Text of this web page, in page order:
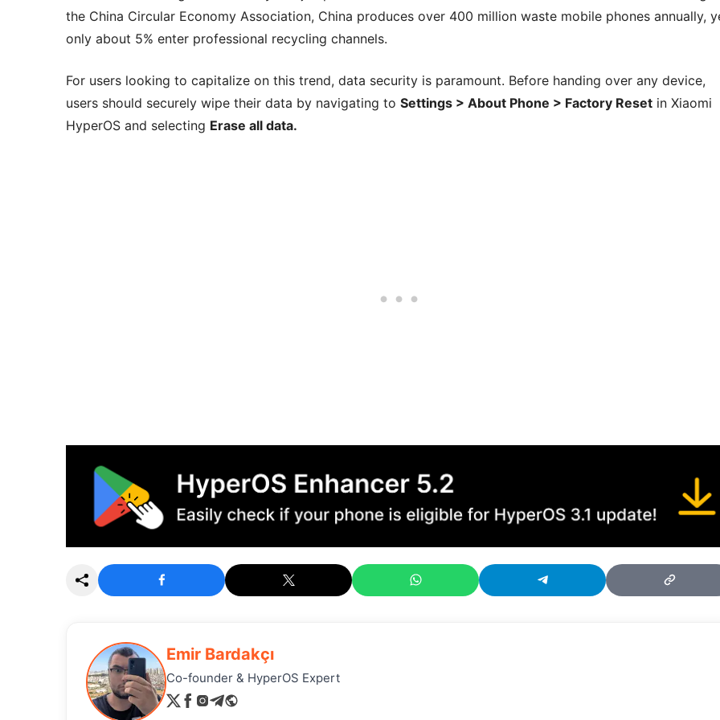
the China Circular Economy Association, China produces over 400 million waste mobile phones annually,
only about 5% enter professional recycling channels.
For users looking to capitalize on this trend, data security is paramount. Before handing over any device,
users should securely wipe their data by navigating to Settings > About Phone > Factory Reset in Xiaomi
HyperOS and selecting Erase all data.
Emir Bardakçı
Co-founder & HyperOS Expert